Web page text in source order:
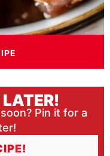
LATER!
Pin it for a